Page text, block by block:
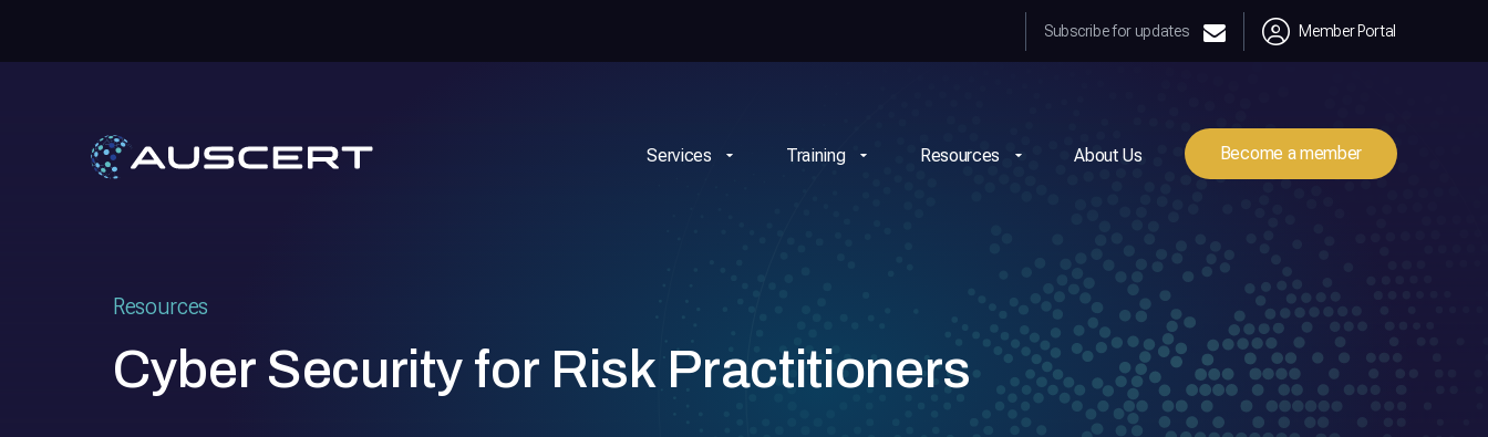
Member Portal
Subscribe for updates
Become a member
Services Training Resources About Us
Resources
Cyber Security for Risk Practitioners